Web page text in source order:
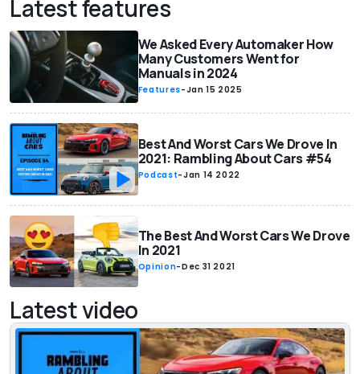
Latest features
We Asked Every Automaker How
Many Customers Went for
Manuals in 2024
Features-Jan 15 2025
Best And Worst Cars We Drove In
2021: Rambling About Cars #54
Podcast-Jan 14 2022
The Best And Worst Cars We Drove
In 2021
Opinion-Dec 31 2021
Latest video